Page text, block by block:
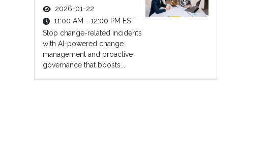
2026-01-22
11:00 AM - 12:00 PM EST
Stop change-related incidents
with AI-powered change
management and proactive
governance that boosts...